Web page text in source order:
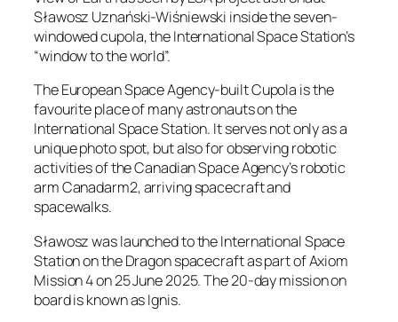
Sławosz Uznański-Wiśniewski inside the seven-
windowed cupola, the International Space Station’s
“window to the world”.
The European Space Agency-built Cupola is the
favourite place of many astronauts on the
International Space Station. It serves not only as a
unique photo spot, but also for observing robotic
activities of the Canadian Space Agency’s robotic
arm Canadarm2, arriving spacecraft and
spacewalks.
Sławosz was launched to the International Space
Station on the Dragon spacecraft as part of Axiom
Mission 4 on 25 June 2025. The 20-day mission on
board is known as Ignis.